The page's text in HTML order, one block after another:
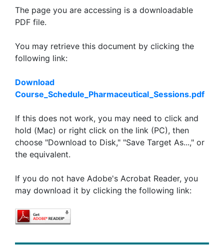
The page you are accessing is a downloadable
PDF file.
You may retrieve this document by clicking the
following link:
Download
Course_Schedule_Pharmaceutical_Sessions.pdf
If this does not work, you may need to click and
hold (Mac) or right click on the link (PC), then
choose "Download to Disk," "Save Target As...," or
the equivalent.
If you do not have Adobe's Acrobat Reader, you
may download it by clicking the following link: